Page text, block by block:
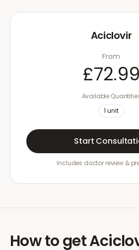
Aciclovir
From
£72.99
Available
1 unit
Start
Includes doctor review &
How to get